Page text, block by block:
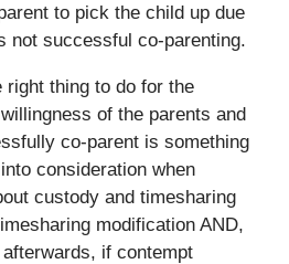
to pick the child up due
not successful co-parenting.
right thing to do for the
of the parents and
co-parent is something
consideration when
custody and timesharing
modification AND,
if contempt